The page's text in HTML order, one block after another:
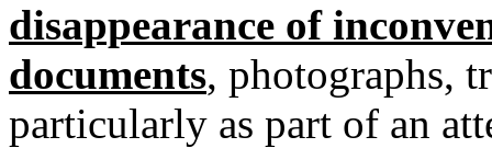
disappearance of
documents, photographs,
particularly as part of an